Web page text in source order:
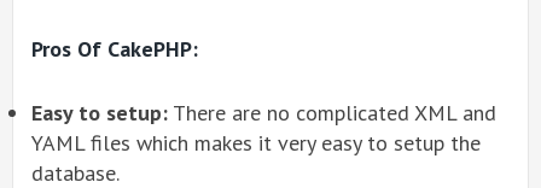
Pros Of CakePHP:
Easy to setup: There are no complicated XML and
YAML files which makes it very easy to setup the
database.